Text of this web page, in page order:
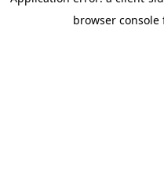
browser